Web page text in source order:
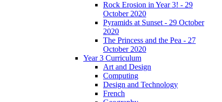
Rock Erosion in Year 3! - 29
October 2020
Pyramids at Sunset - 29 October
2020
The Princess and the Pea - 27
October 2020
Year 3 Curriculum
Art and Design
Computing
Design and Technology
French